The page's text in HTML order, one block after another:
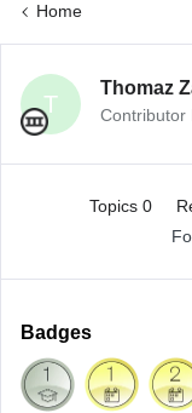
Home
T
Thomaz
Contributor
Topics 0
Badges